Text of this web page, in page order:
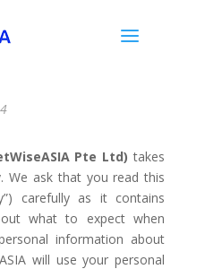
Pte Ltd) takes
We ask that you read this
carefully as it contains
what to expect when
information about
will use your personal